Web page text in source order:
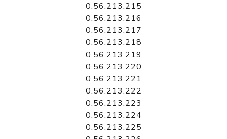
0.56.213.215
0.56.213.216
0.56.213.217
0.56.213.218
0.56.213.219
0.56.213.220
0.56.213.221
0.56.213.222
0.56.213.223
0.56.213.224
0.56.213.225